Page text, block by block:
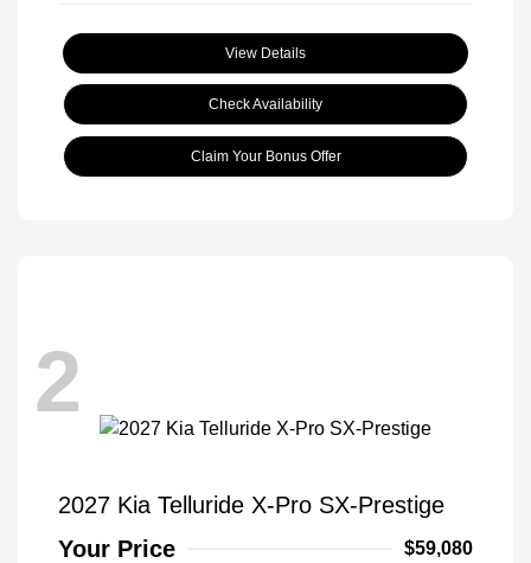
View Details
Check Availability
Claim Your Bonus Offer
2
2027 Kia Telluride X-Pro SX-Prestige
Your Price
$59,080